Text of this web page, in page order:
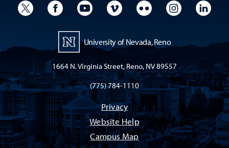
University TwitterUniversity Facebook
University YouTube
University VimeoUniversity Flickr
University
University of Nevada, Reno
1664 N. Virginia Street, Reno, NV 89557
(775) 784-1110
Privacy
Website Help
Campus Map